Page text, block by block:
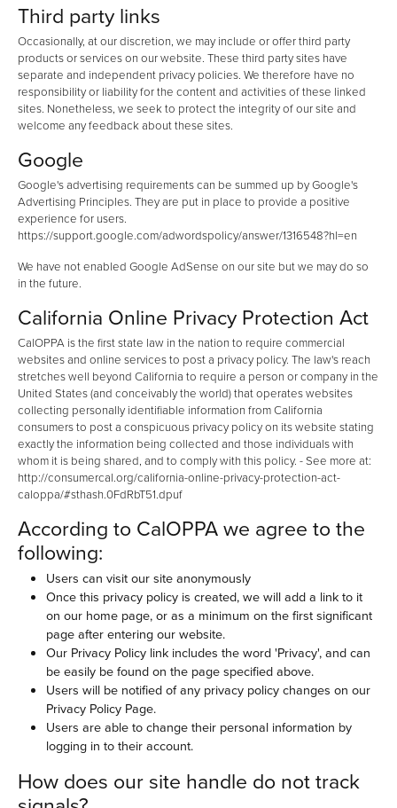
Third party links
Occasionally, at our discretion, we may include or offer third party
products or services on our website. These third party sites have
separate and independent privacy policies. We therefore have no
responsibility or liability for the content and activities of these linked
sites. Nonetheless, we seek to protect the integrity of our site and
welcome any feedback about these sites.
Google
Google's advertising requirements can be summed up by Google's
Advertising Principles. They are put in place to provide a positive
experience for users.
https://support.google.com/adwordspolicy/answer/1316548?hl=en
We have not enabled Google AdSense on our site but we may do so
in the future.
California Online Privacy Protection Act
CalOPPA is the first state law in the nation to require commercial
websites and online services to post a privacy policy. The law's reach
stretches well beyond California to require a person or company in the
United States (and conceivably the world) that operates websites
collecting personally identifiable information from California
consumers to post a conspicuous privacy policy on its website stating
exactly the information being collected and those individuals with
whom it is being shared, and to comply with this policy. - See more at:
http://consumercal.org/california-online-privacy-protection-act-
caloppa/#sthash.0FdRbT51.dpuf
According to CalOPPA we agree to the
following:
Users can visit our site anonymously
Once this privacy policy is created, we will add a link to it
on our home page, or as a minimum on the first significant
page after entering our website.
Our Privacy Policy link includes the word 'Privacy', and can
be easily be found on the page specified above.
Users will be notified of any privacy policy changes on our
Privacy Policy Page.
Users are able to change their personal information by
logging in to their account.
How does our site handle do not track